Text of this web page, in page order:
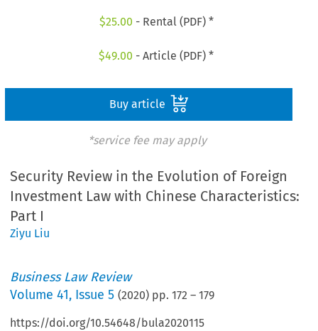
$25.00 - Rental (PDF) *
$49.00 - Article (PDF) *
Buy article
*service fee may apply
Security Review in the Evolution of Foreign
Investment Law with Chinese Characteristics:
Part I
Ziyu Liu
Business Law Review
Volume41, Issue 5 (2020) pp.172 –179
https://doi.org/10.54648/bula2020115